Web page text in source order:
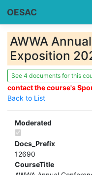
OESAC
AWWA
Exposition
See 4 documents for this
contact the course's
Back to List
Moderated
Docs_Prefix
12690
CourseTitle